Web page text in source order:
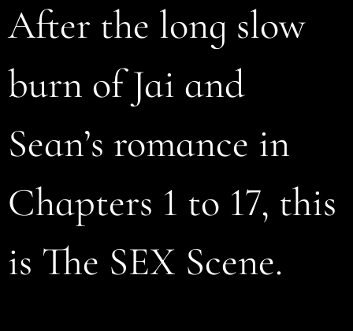
After the long slow
burn of Jai and
Sean’s romance in
Chapters 1 to 17, this
is The SEX Scene.